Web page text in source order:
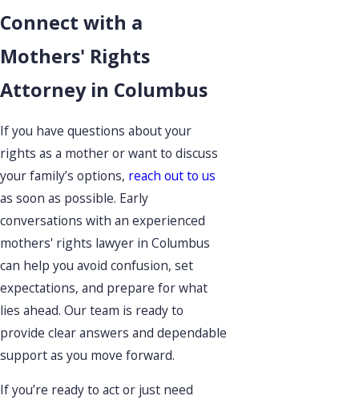
Connect with a
Mothers' Rights
Attorney in Columbus
If you have questions about your
rights as a mother or want to discuss
your family’s options, reach out to us
as soon as possible. Early
conversations with an experienced
mothers' rights lawyer in Columbus
can help you avoid confusion, set
expectations, and prepare for what
lies ahead. Our team is ready to
provide clear answers and dependable
support as you move forward.
If you’re ready to act or just need